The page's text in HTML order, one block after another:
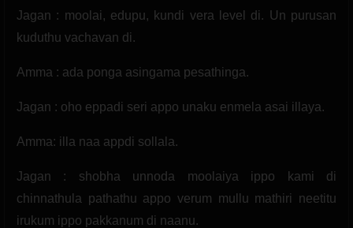
Jagan : moolai, edupu, kundi vera level di. Un purusan
kuduthu vachavan di.
Amma : ada ponga asingama pesathinga.
Jagan : oho eppadi seri appo unaku enmela asai illaya.
Amma: illa naa appdi sollala.
Jagan : shobha unnoda moolaiya ippo kami di
chinnathula pathathu appo verum mullu mathiri neetitu
irukum ippo pakkanum di naanu.